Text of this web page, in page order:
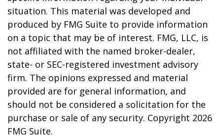
situation. This material was developed and
produced by FMG Suite to provide information
on a topic that may be of interest. FMG, LLC, is
not affiliated with the named broker-dealer,
state- or SEC-registered investment advisory
firm. The opinions expressed and material
provided are for general information, and
should not be considered a solicitation for the
purchase or sale of any security. Copyright 2026
FMG Suite.